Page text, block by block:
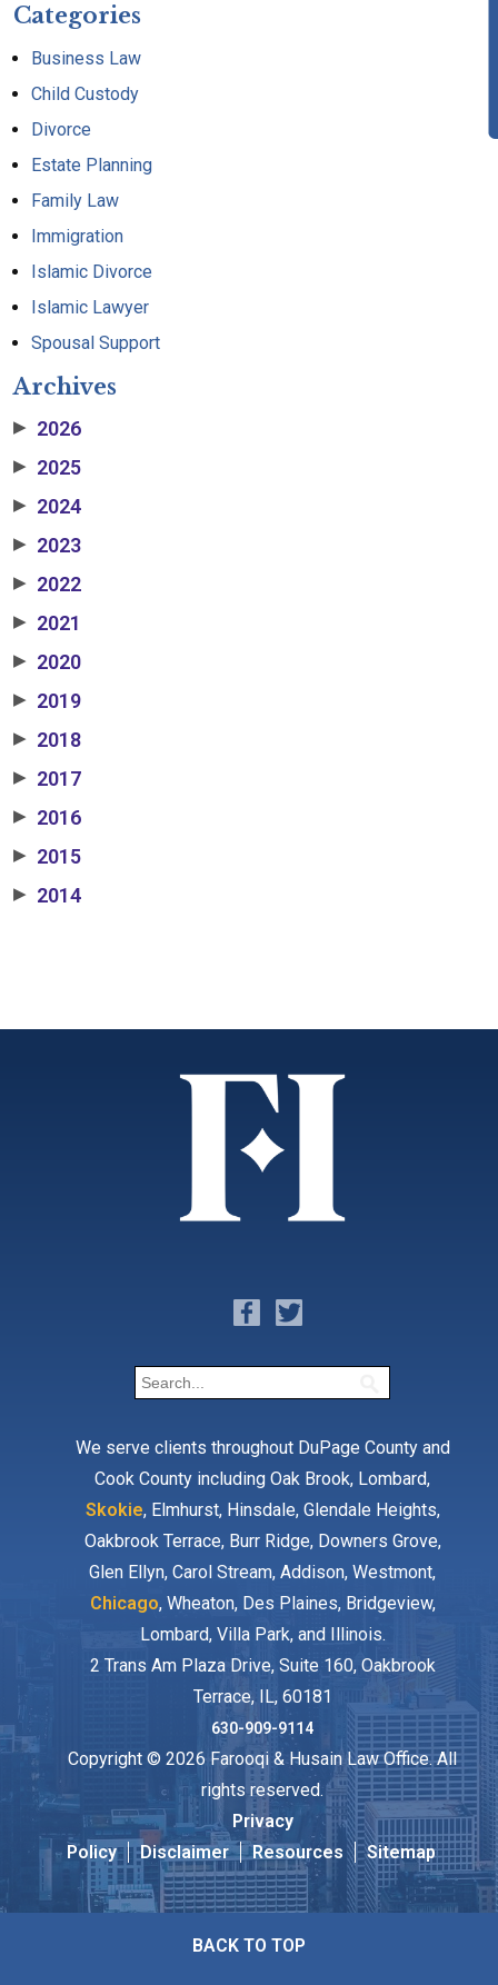
Categories
Business Law
Child Custody
Divorce
Estate Planning
Family Law
Immigration
Islamic Divorce
Islamic Lawyer
Spousal Support
Archives
▶ 2026
▶ 2025
▶ 2024
▶ 2023
▶ 2022
▶ 2021
▶ 2020
▶ 2019
▶ 2018
▶ 2017
▶ 2016
▶ 2015
▶ 2014
We serve clients throughout DuPage County and
Cook County including Oak Brook, Lombard,
Skokie, Elmhurst, Hinsdale, Glendale Heights,
Oakbrook Terrace, Burr Ridge, Downers Grove,
Glen Ellyn, Carol Stream, Addison, Westmont,
Chicago, Wheaton, Des Plaines, Bridgeview,
Lombard, Villa Park, and Illinois.
2 Trans Am Plaza Drive, Suite 160, Oakbrook
Terrace, IL, 60181
630-909-9114
Copyright © 2026 Farooqi & Husain Law Office. All
rights reserved.
Privacy
Policy
Disclaimer Resources Sitemap
BACK TO TOP